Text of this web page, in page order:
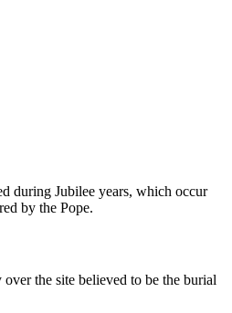
during Jubilee years, which occur
by the Pope.
the site believed to be the burial